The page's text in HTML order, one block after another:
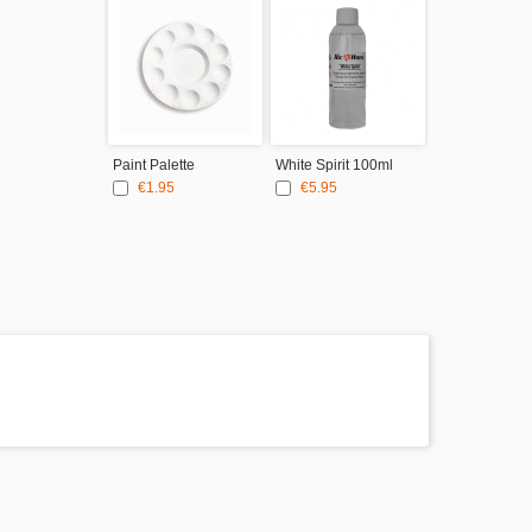
Paint Palette
€1.95
White Spirit 100ml
€5.95